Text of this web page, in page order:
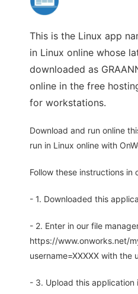
This is the Linux app
in Linux online whose
downloaded as
online in the free
for workstations.
Download and run online
run in Linux online with
Follow these instructions in
- 1. Downloaded this
- 2. Enter in our file
https://www.onworks.net/
username=XXXXX with the
- 3. Upload this application